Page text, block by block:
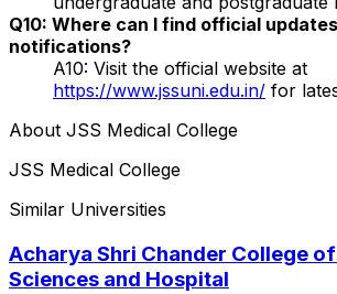
Q10: Where can I find official
notifications?
A10: Visit the official website at
https://www.jssuni.edu.in/ for
About JSS Medical College
JSS Medical College
Similar Universities
Acharya Shri Chander College
Sciences and Hospital